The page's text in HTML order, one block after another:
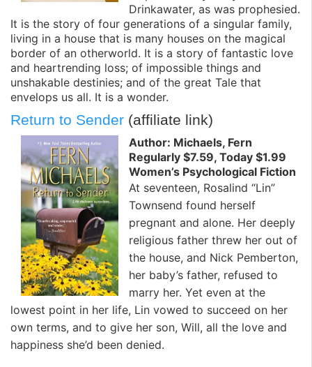
Drinkawater, as was prophesied.
It is the story of four generations of a singular family,
living in a house that is many houses on the magical
border of an otherworld. It is a story of fantastic love
and heartrending loss; of impossible things and
unshakable destinies; and of the great Tale that
envelops us all. It is a wonder.
Return to Sender (affiliate link)
Author: Michaels, Fern
Regularly $7.59, Today $1.99
Women’s Psychological Fiction
At seventeen, Rosalind “Lin”
Townsend found herself
pregnant and alone. Her deeply
religious father threw her out of
the house, and Nick Pemberton,
her baby’s father, refused to
marry her. Yet even at the
lowest point in her life, Lin vowed to succeed on her
own terms, and to give her son, Will, all the love and
happiness she’d been denied.